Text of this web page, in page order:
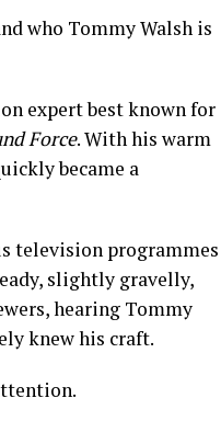
who Tommy Walsh is
expert best known for
Force. With his warm
became a
television programmes
slightly gravelly,
hearing Tommy
knew his craft.